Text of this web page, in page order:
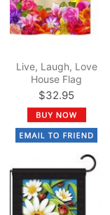
Live, Laugh, Love
House Flag
$32.95